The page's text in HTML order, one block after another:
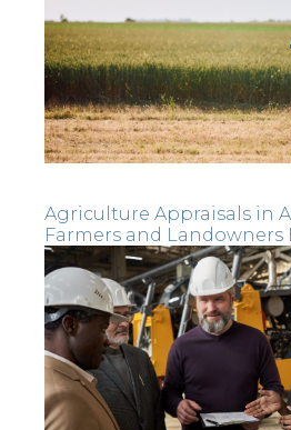
Agriculture Appraisals in
Farmers and Landowners